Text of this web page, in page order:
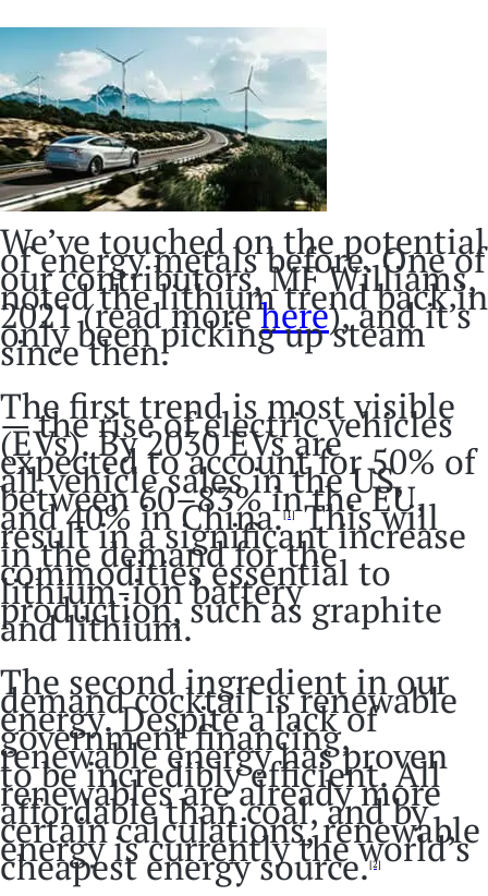
We’ve touched on the potential
of energy metals before. One of
our contributors, MF Williams,
noted the lithium trend back in
2021 (read morehere), and it’s
only been picking up steam
since then.
The first trend is most visible
— the rise of electric vehicles
(EVs). By 2030 EVs are
expected to account for 50% of
all vehicle sales in the US,
between 60–83% in the EU,
and 40% in China.[1]This will
result in a significant increase
in the demand for the
commodities essential to
lithium-ion battery
production, such as graphite
and lithium.
The second ingredient in our
demand cocktail is renewable
energy. Despite a lack of
government financing,
renewable energy has proven
to be incredibly efficient. All
renewables are already more
affordable than coal, and by
certain calculations, renewable
energy is currently the world’s
cheapest energy source.[2]